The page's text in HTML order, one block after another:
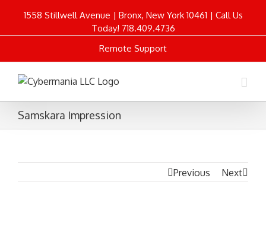
1558 Stillwell Avenue | Bronx, New York 10461 | Call Us
Today! 718.409.4736
Remote Support
Samskara Impression
Previous Next